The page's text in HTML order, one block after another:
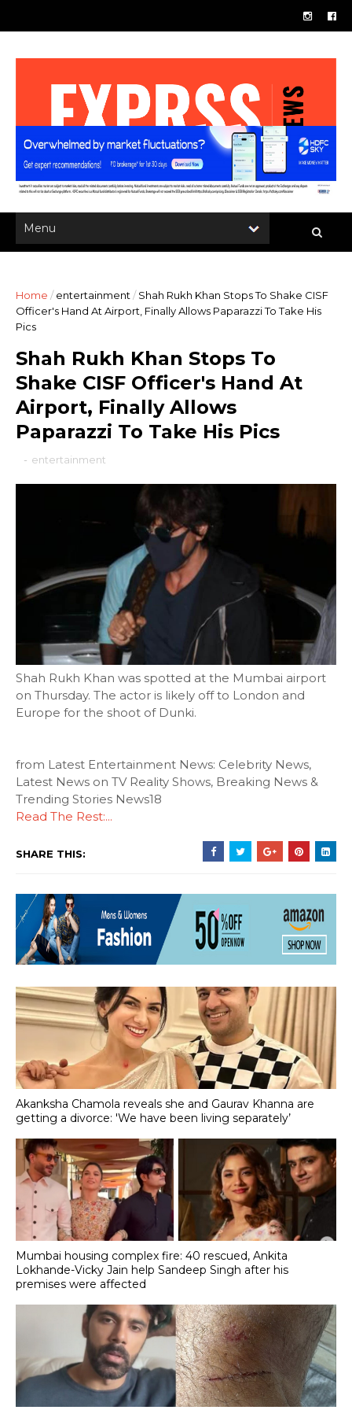
Home / entertainment / Shah Rukh Khan Stops To Shake CISF
Officer's Hand At Airport, Finally Allows Paparazzi To Take His
Pics
Shah Rukh Khan Stops To
Shake CISF Officer's Hand At
Airport, Finally Allows
Paparazzi To Take His Pics
- entertainment
Shah Rukh Khan was spotted at the Mumbai airport
on Thursday. The actor is likely off to London and
Europe for the shoot of Dunki.
from Latest Entertainment News: Celebrity News,
Latest News on TV Reality Shows, Breaking News &
Trending Stories News18
Read The Rest:...
SHARE THIS:
Akanksha Chamola reveals she and Gaurav Khanna are
getting a divorce: 'We have been living separately’
Mumbai housing complex fire: 40 rescued, Ankita
Lokhande-Vicky Jain help Sandeep Singh after his
premises were affected